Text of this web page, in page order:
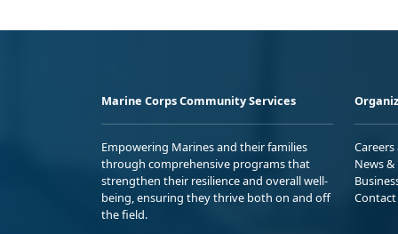
Marine Corps Community Services
Empowering Marines and their families
through comprehensive programs that
strengthen their resilience and overall well-
being, ensuring they thrive both on and off
the field.
Careers
News
Contact